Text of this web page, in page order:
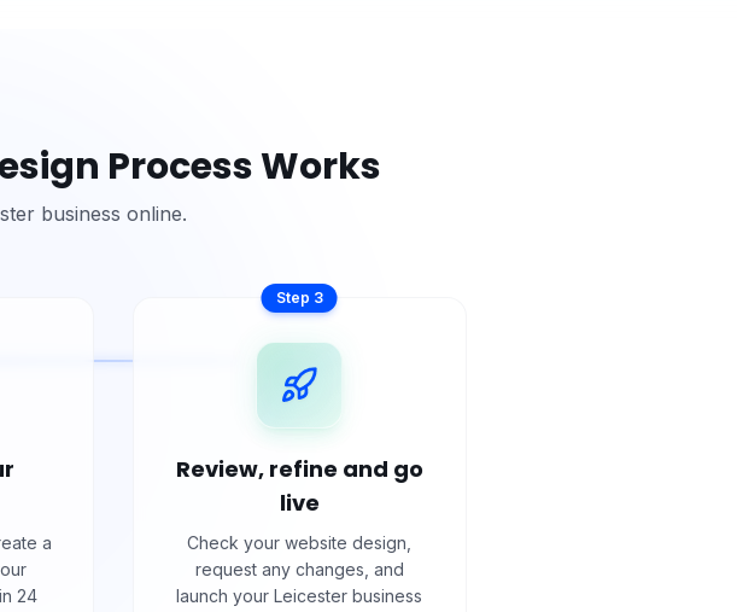
Process Works
business online.
a
24
Step 3
Review, refine and go
live
Check your website design,
request any changes, and
launch your Leicester business